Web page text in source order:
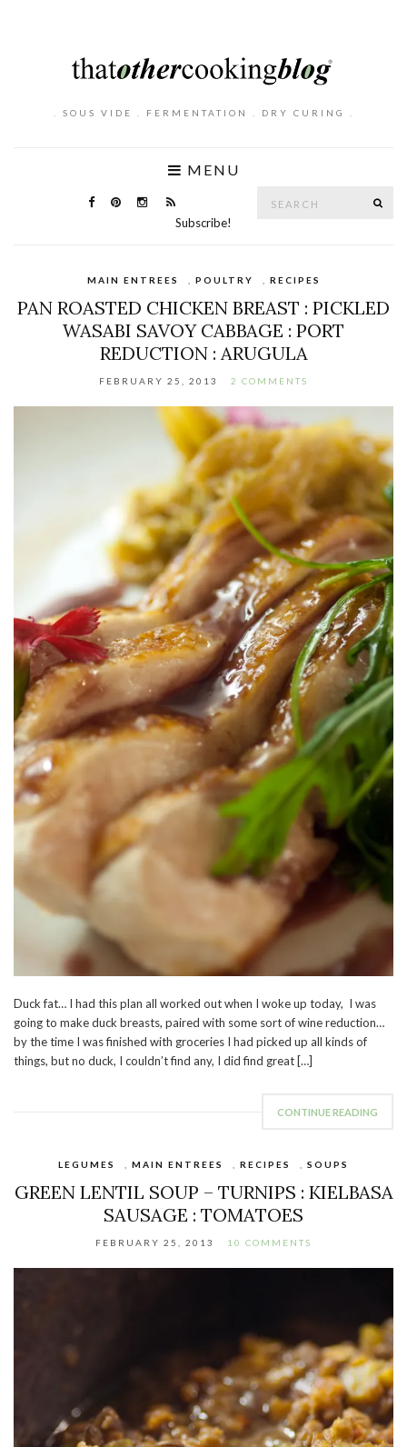
. SOUS VIDE . FERMENTATION . DRY CURING .
MENU
Subscribe!
MAIN ENTREES POULTRY RECIPES
PAN ROASTED CHICKEN BREAST : PICKLED
WASABI SAVOY CABBAGE : PORT
REDUCTION : ARUGULA
FEBRUARY 25, 2013 2 COMMENTS
Duck fat… I had this plan all worked out when I woke up today, I was
going to make duck breasts, paired with some sort of wine reduction…
by the time I was finished with groceries I had picked up all kinds of
things, but no duck, I couldn’t find any, I did find great […]
CONTINUE READING
LEGUMES MAIN ENTREES RECIPES SOUPS
GREEN LENTIL SOUP – TURNIPS : KIELBASA
SAUSAGE : TOMATOES
FEBRUARY 25, 2013 10 COMMENTS